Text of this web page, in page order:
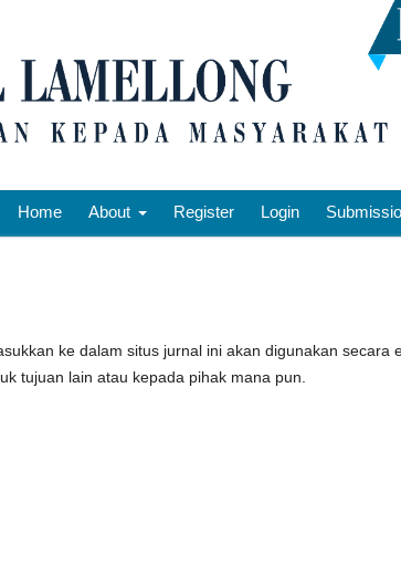
Home About Register Login
ke dalam situs jurnal ini akan digunakan secara
tujuan lain atau kepada pihak mana pun.